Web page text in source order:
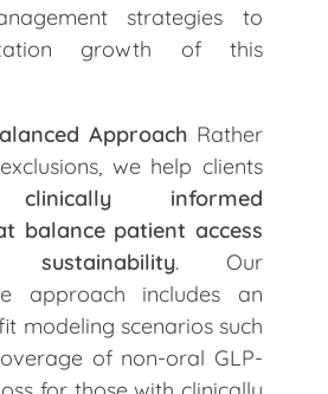
strategies to
growth of this
Approach Rather
we help clients
clinically informed
balance patient access
. Our
approach includes an
modeling scenarios such
of non-oral GLP-